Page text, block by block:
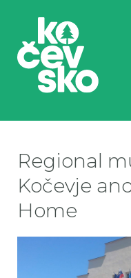
Regional
Kočevje
Home